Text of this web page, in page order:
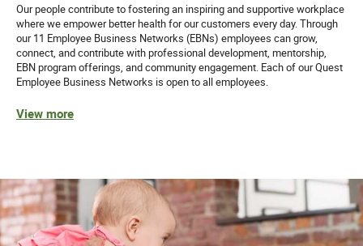
Our people contribute to fostering an inspiring and supportive workplace
where we empower better health for our customers every day. Through
our 11 Employee Business Networks (EBNs) employees can grow,
connect, and contribute with professional development, mentorship,
EBN program offerings, and community engagement. Each of our Quest
Employee Business Networks is open to all employees.
View more